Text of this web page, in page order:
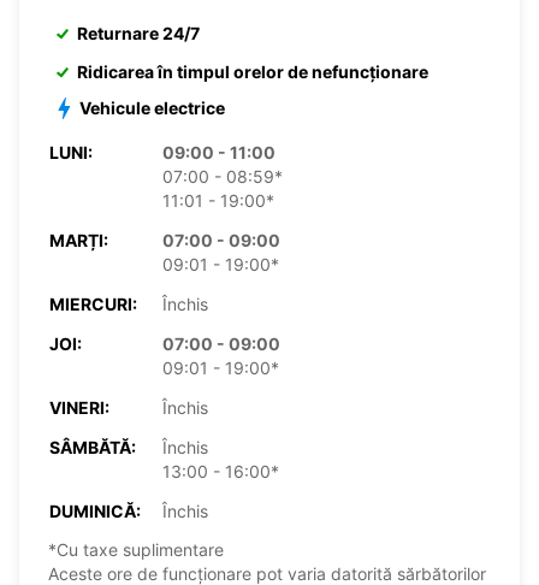
Returnare 24/7
Ridicarea în timpul orelor de nefuncționare
Vehicule electrice
LUNI:
09:00 - 11:00
07:00 - 08:59*
11:01 - 19:00*
MARȚI:
07:00 - 09:00
09:01 - 19:00*
MIERCURI:
Închis
JOI:
07:00 - 09:00
09:01 - 19:00*
VINERI:
Închis
SÂMBĂTĂ:
Închis
13:00 - 16:00*
DUMINICĂ:
Închis
*Cu taxe suplimentare
Aceste ore de funcționare pot varia datorită sărbătorilor